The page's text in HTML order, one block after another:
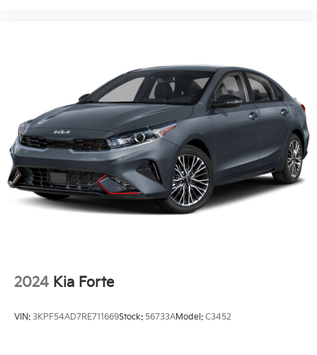
2024 Kia Forte
VIN: 3KPF54AD7RE711669Stock: 56733AModel: C3452